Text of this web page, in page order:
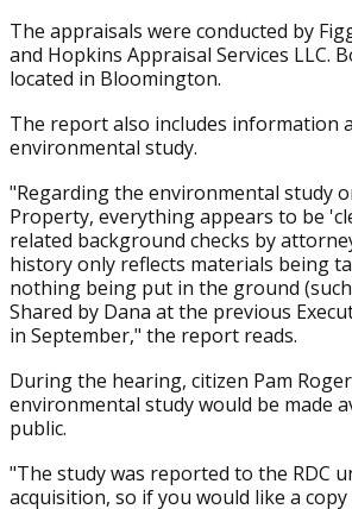
The appraisals were conducted by
and Hopkins Appraisal Services LLC.
located in Bloomington.
The report also includes information
environmental study.
"Regarding the environmental study
Property, everything appears to be
related background checks by
history only reflects materials being
nothing being put in the ground
Shared by Dana at the previous
in September," the report reads.
During the hearing, citizen Pam
environmental study would be made
public.
"The study was reported to the RDC
acquisition, so if you would like a